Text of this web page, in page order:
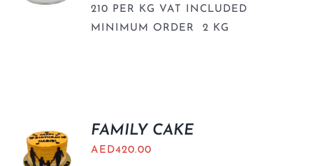
210 PER KG VAT INCLUDED
MINIMUM ORDER 2 KG
FAMILY CAKE
AED420.00